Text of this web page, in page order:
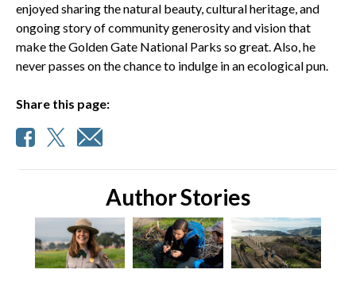
enjoyed sharing the natural beauty, cultural heritage, and
ongoing story of community generosity and vision that
make the Golden Gate National Parks so great. Also, he
never passes on the chance to indulge in an ecological pun.
Share this page:
Author Stories